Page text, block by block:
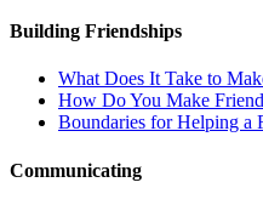
Building Friendships
What Does It Take to
How Do You Make
Boundaries for Helping a
Communicating